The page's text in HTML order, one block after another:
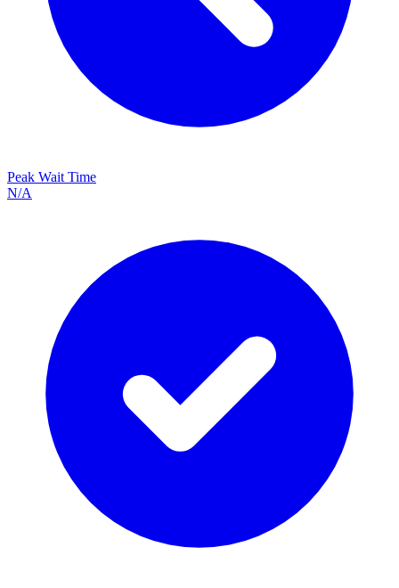
Peak Wait Time
N/A